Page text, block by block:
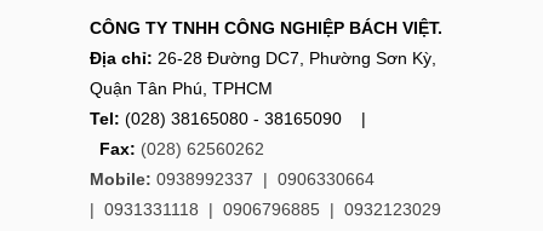
CÔNG TY TNHH CÔNG NGHIỆP BÁCH VIỆT.
Địa chỉ: 26-28 Đường DC7, Phường Sơn Kỳ,
Quận Tân Phú, TPHCM
Tel: (028) 38165080 - 38165090 |
Fax: (028) 62560262
Mobile: 0938992337 | 0906330664
| 0931331118 | 0906796885 | 0932123029